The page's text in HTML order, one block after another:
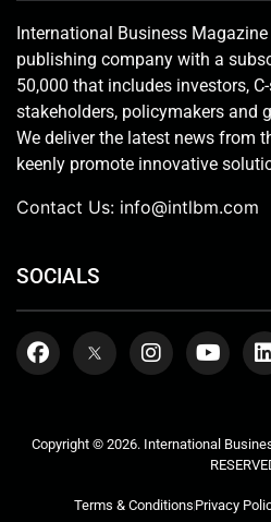
International Business
publishing company with a
50,000 that includes investors,
stakeholders, policymakers and
We deliver the latest news from
keenly promote innovative
Contact Us: info@intlbm.com
SOCIALS
Copyright © 2026. International
Terms & ConditionsPrivacy